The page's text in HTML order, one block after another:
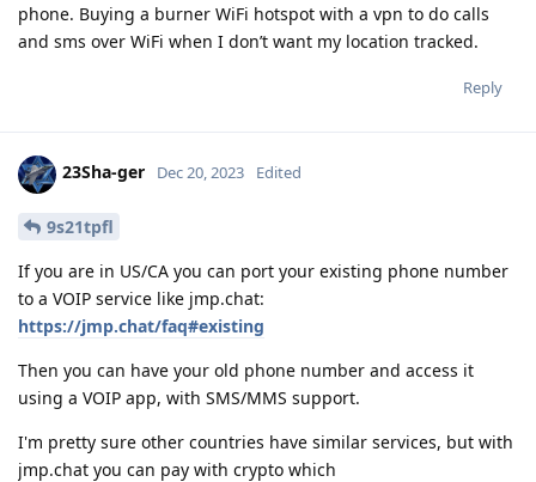
phone. Buying a burner WiFi hotspot with a vpn to do calls
and sms over WiFi when I don’t want my location tracked.
Reply
23Sha-ger Dec 20, 2023 Edited
9s21tpfl
If you are in US/CA you can port your existing phone number
to a VOIP service like jmp.chat:
https://jmp.chat/faq#existing
Then you can have your old phone number and access it
using a VOIP app, with SMS/MMS support.
I'm pretty sure other countries have similar services, but with
jmp.chat you can pay with crypto which